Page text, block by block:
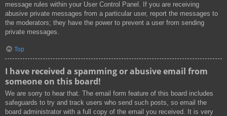
message rules within your User Control Panel. If you are receiving
abusive private messages from a particular user, report the messages to
the moderators; they have the power to prevent a user from sending
private messages.
Top
I have received a spamming or abusive email from
someone on this board!
We are sorry to hear that. The email form feature of this board includes
safeguards to try and track users who send such posts, so email the
board administrator with a full copy of the email you received. It is very